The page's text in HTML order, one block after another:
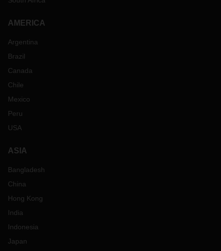
AMERICA
Argentina
Brazil
Canada
Chile
Mexico
Peru
USA
ASIA
Bangladesh
China
Hong Kong
India
Indonesia
Japan